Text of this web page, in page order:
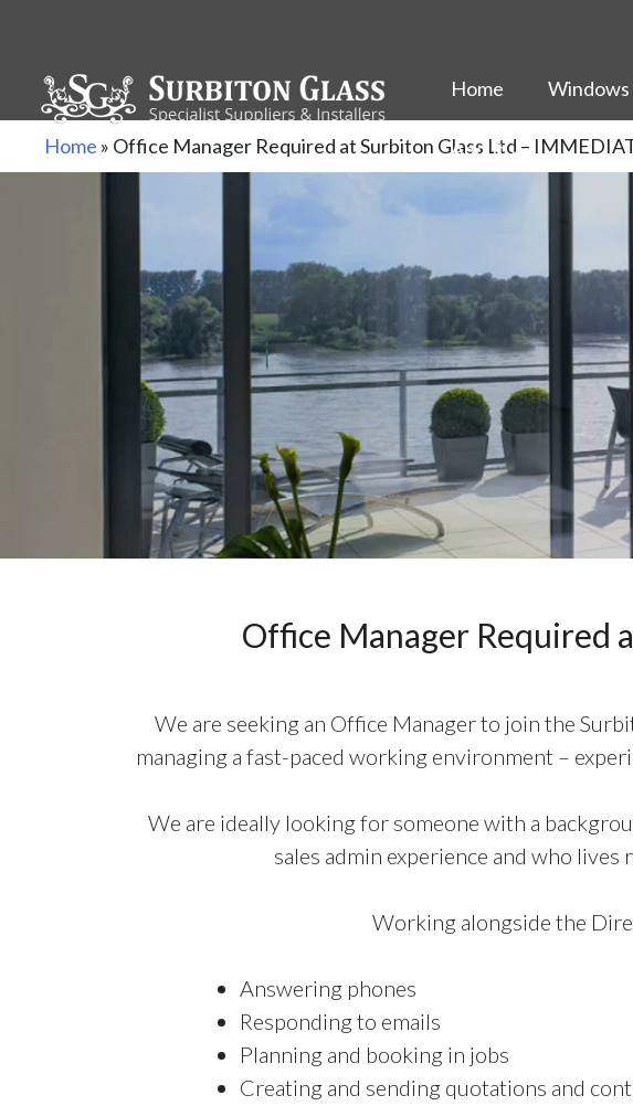
Home Windows
About
Home » Office Manager Required at Surbiton Glass Ltd –
Office Manager Required
We are seeking an Office Manager to join the
managing a fast-paced working environment –
We are ideally looking for someone with a
sales admin experience and who
Working alongside the
Answering phones
Responding to emails
Planning and booking in jobs
Creating and sending quotations and